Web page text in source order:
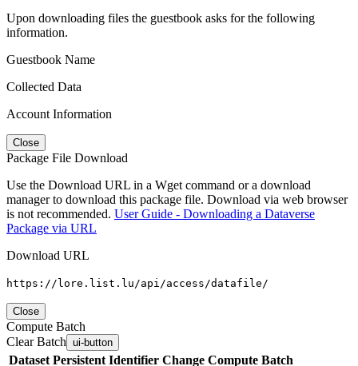
Upon downloading files the guestbook asks for the following
information.
Guestbook Name
Collected Data
Account Information
Close
Package File Download
Use the Download URL in a Wget command or a download
manager to download this package file. Download via web browser
is not recommended. User Guide - Downloading a Dataverse
Package via URL
Download URL
https://lore.list.lu/api/access/datafile/
Close
Compute Batch
Clear Batch ui-button
Dataset Persistent Identifier Change Compute Batch